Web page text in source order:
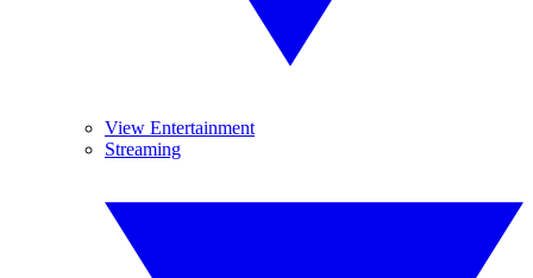
View Entertainment
Streaming